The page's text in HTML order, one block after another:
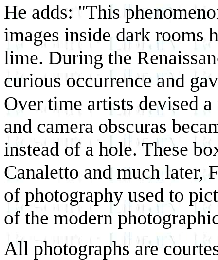
He adds: "This
images inside dark rooms
lime. During the
curious occurrence and
Over time artists devised
and camera obscuras
instead of a hole. These
Canaletto and much later,
of photography used to
of the modern
All photographs are